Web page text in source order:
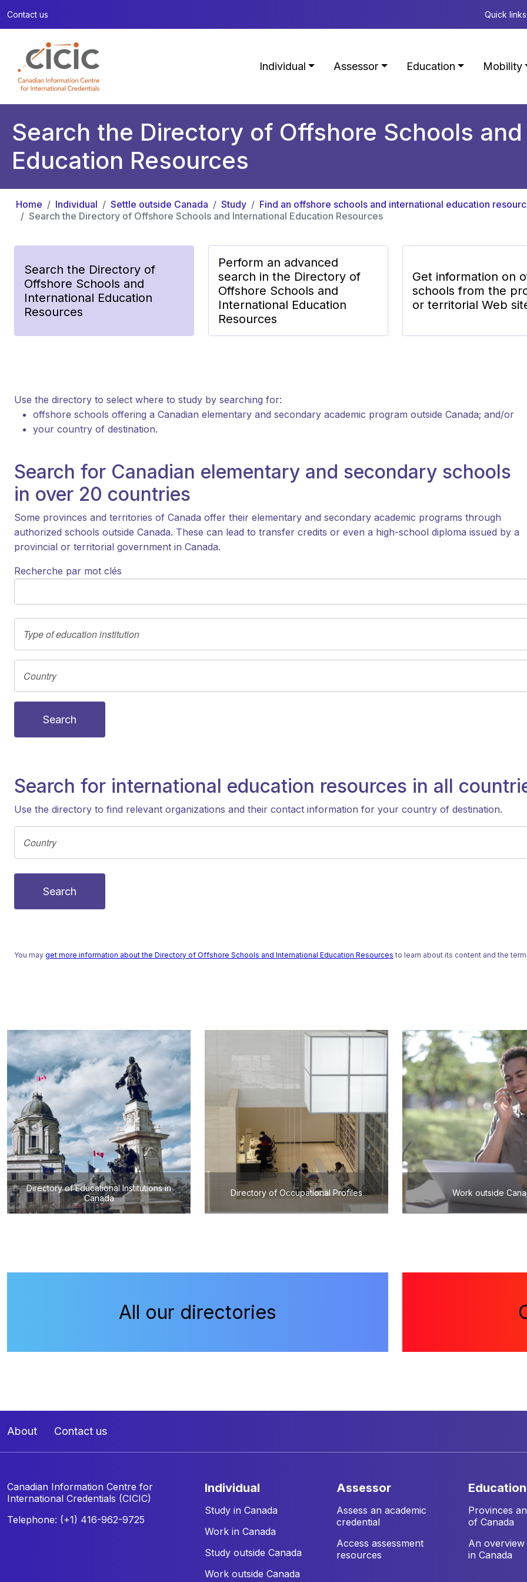
Contact us Quick links
Individual Assessor Education Mobility
Search the Directory of Offshore Schools
Education Resources
Home Individual Settle outside Canada Study
Find an offshore schools and international education
Search the Directory of Offshore Schools and International Education Resources
Search the Directory of
Offshore Schools and
International Education
Resources
Perform an advanced
search in the Directory of
Offshore Schools and
International Education
Resources
Get information on
schools from the
or territorial Web
Use the directory to select where to study by searching for:
offshore schools offering a Canadian elementary and secondary academic program outside Canada; and/or
your country of destination.
Search for Canadian elementary and secondary schools
in over 20 countries
Some provinces and territories of Canada offer their elementary and secondary academic programs through
authorized schools outside Canada. These can lead to transfer credits or even a high-school diploma issued by a
provincial or territorial government in Canada.
Recherche par mot clés
Search
Search for international education resources in all
Use the directory to find relevant organizations and their contact information for your country of destination.
Search
You may get more information about the Directory of Offshore Schools and International Education Resources to learn about its content and the
Directory of Educational Institutions in
Canada
Directory of Occupational Profiles Work outside
All our directories
About Contact us
Canadian Information Centre for
International Credentials (CICIC)
Telephone: (+1) 416-962-9725
individual
Study in Canada
Work in Canada
Study outside Canada
Work outside Canada
assessor
Assess an academic
credential
Access assessment
resources
education
Provinces
of Canada
An
in Canada